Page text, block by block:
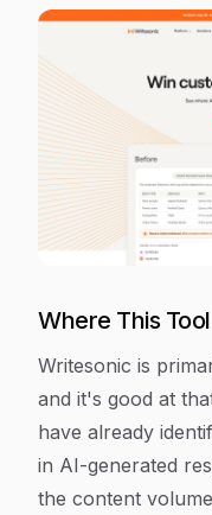
Where This
Writesonic is
and it's good at
have already
in AI-generated
the content